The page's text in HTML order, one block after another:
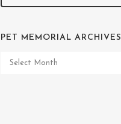
PET MEMORIAL ARCHIVES
Pet